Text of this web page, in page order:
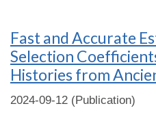
Fast and Accurate
Selection
Histories from
2024-09-12 (Publication)